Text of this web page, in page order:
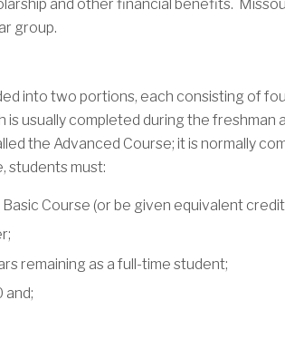
and other financial benefits.
group.
into two portions, each consisting of
is usually completed during the
the Advanced Course; it is normally
students must:
Course (or be given equivalent
remaining as a full-time student;
and;